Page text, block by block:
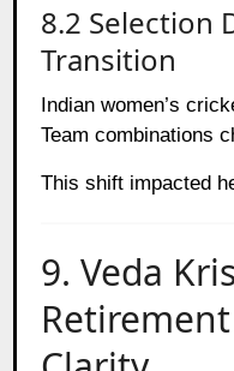
8.2 Selection
Transition
Indian women’s
Team combinations
This shift impacted
9. Veda